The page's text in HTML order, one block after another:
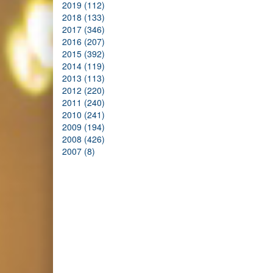
2019 (112)
2018 (133)
2017 (346)
2016 (207)
2015 (392)
2014 (119)
2013 (113)
2012 (220)
2011 (240)
2010 (241)
2009 (194)
2008 (426)
2007 (8)